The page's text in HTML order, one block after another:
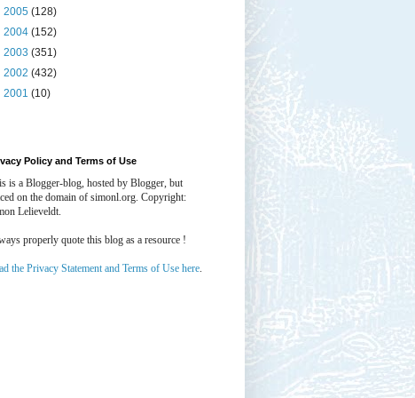
2005 (128)
2004 (152)
2003 (351)
2002 (432)
2001 (10)
Policy and Terms of Use
is a Blogger-blog, hosted by Blogger, but
on the domain of simonl.org. Copyright:
Lelieveldt.
properly quote this blog as a resource !
the Privacy Statement and Terms of Use here.